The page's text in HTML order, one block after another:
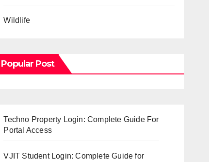
Wildlife
Popular Post
Techno Property Login: Complete Guide For
Portal Access
VJIT Student Login: Complete Guide for